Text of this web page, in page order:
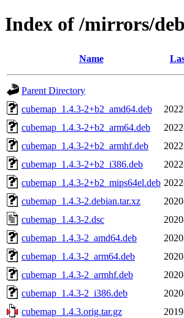
Index of /mirrors/
Name
Parent Directory
cubemap_1.4.3-2+b2_amd64.deb
cubemap_1.4.3-2+b2_arm64.deb
cubemap_1.4.3-2+b2_armhf.deb
cubemap_1.4.3-2+b2_i386.deb
cubemap_1.4.3-2+b2_mips64el.deb
cubemap_1.4.3-2.debian.tar.xz
cubemap_1.4.3-2.dsc
cubemap_1.4.3-2_amd64.deb
cubemap_1.4.3-2_arm64.deb
cubemap_1.4.3-2_armhf.deb
cubemap_1.4.3-2_i386.deb
cubemap_1.4.3.orig.tar.gz